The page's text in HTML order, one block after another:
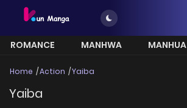
ROMANCE MANHWA
MANHUA
Home Action Yaiba
Yaiba